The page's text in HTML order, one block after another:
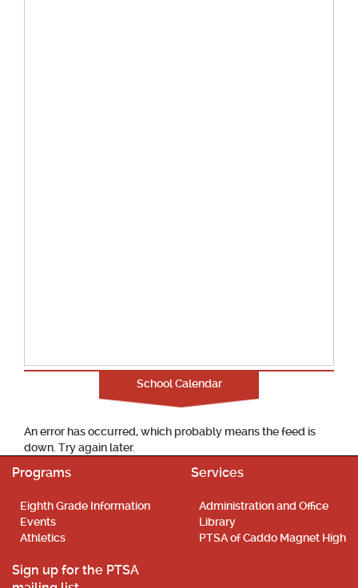
School Calendar
An error has occurred, which probably means the feed is
down. Try again later.
Programs
Eighth Grade Information
Events
Athletics
Services
Administration and Office
Library
PTSA of Caddo Magnet High
Sign up for the PTSA